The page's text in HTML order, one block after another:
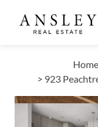
Home
> 923